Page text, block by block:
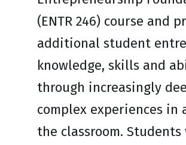
(ENTR 246) course and
additional student
knowledge, skills and
through increasingly
complex experiences in
the classroom.